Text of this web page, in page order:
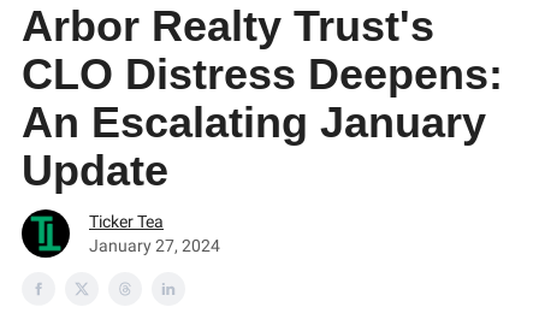
Arbor Realty Trust's
CLO Distress Deepens:
An Escalating January
Update
Ticker Tea
January 27, 2024